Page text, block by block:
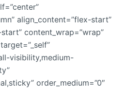
align_content=”flex-start”
content_wrap=”wrap”
visibility,medium-
order_medium=”0″